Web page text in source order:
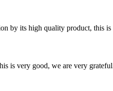
by its high quality product, this is
is very good, we are very